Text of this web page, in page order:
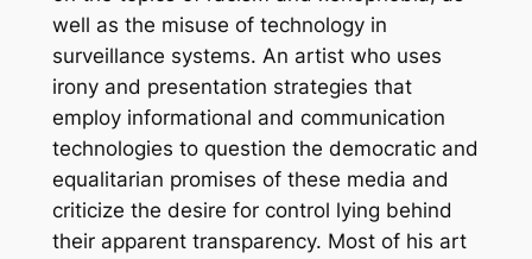
well as the misuse of technology in
surveillance systems. An artist who uses
irony and presentation strategies that
employ informational and communication
technologies to question the democratic and
equalitarian promises of these media and
criticize the desire for control lying behind
their apparent transparency. Most of his art